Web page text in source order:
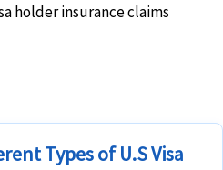
holder insurance claims
Types of U.S Visa